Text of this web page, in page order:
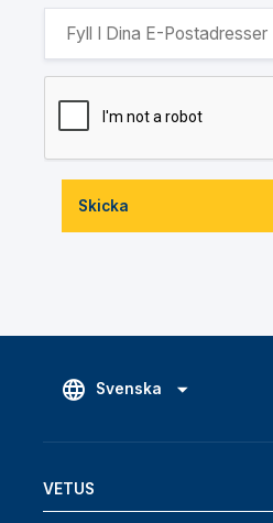
Skicka
Svenska
VETUS